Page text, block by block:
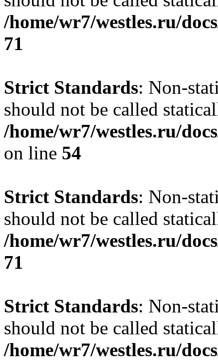
/home/wr7/westles.ru/
71
Strict Standards: Non-
should not be called
/home/wr7/westles.ru/
on line 54
Strict Standards: Non-
should not be called
/home/wr7/westles.ru/
71
Strict Standards: Non-
should not be called
/home/wr7/westles.ru/